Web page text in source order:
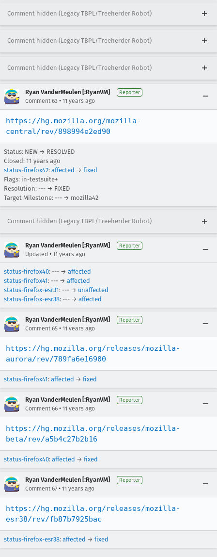
Comment hidden (Legacy TBPL/Treeherder Robot)
Comment hidden (Legacy TBPL/Treeherder Robot)
Comment hidden (Legacy TBPL/Treeherder Robot)
Ryan VanderMeulen [:RyanVM] Reporter
Comment 63 • 11 years ago
https://hg.mozilla.org/mozilla-
central/rev/898994e2ed90
Status: NEW → RESOLVED
Closed: 11 years ago
status-firefox42: affected → fixed
Flags: in-testsuite+
Resolution: --- → FIXED
Target Milestone: --- → mozilla42
Comment hidden (Legacy TBPL/Treeherder Robot)
Ryan VanderMeulen [:RyanVM] Reporter
Updated • 11 years ago
status-firefox40: --- → affected
status-firefox41: --- → affected
status-firefox-esr31: --- → unaffected
status-firefox-esr38: --- → affected
Ryan VanderMeulen [:RyanVM] Reporter
Comment 65 • 11 years ago
https://hg.mozilla.org/releases/mozilla-
aurora/rev/789fa6e16900
status-firefox41: affected → fixed
Ryan VanderMeulen [:RyanVM] Reporter
Comment 66 • 11 years ago
https://hg.mozilla.org/releases/mozilla-
beta/rev/a5b4c27b2b16
status-firefox40: affected → fixed
Ryan VanderMeulen [:RyanVM] Reporter
Comment 67 • 11 years ago
https://hg.mozilla.org/releases/mozilla-
esr38/rev/fb87b7925bac
status-firefox-esr38: affected → fixed